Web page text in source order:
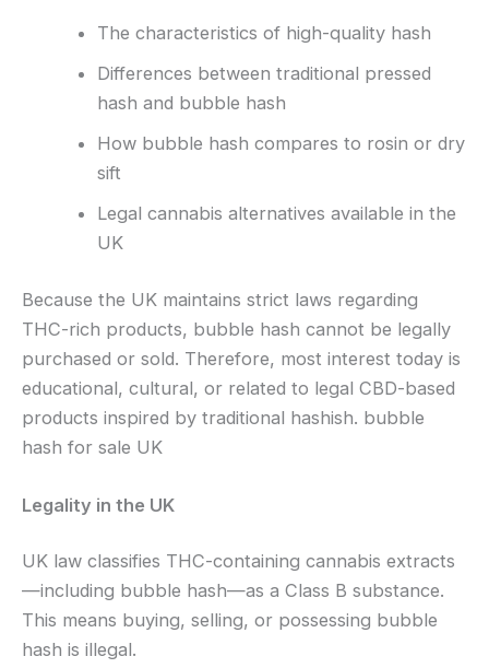
The characteristics of high-quality hash
Differences between traditional pressed
hash and bubble hash
How bubble hash compares to rosin or dry
sift
Legal cannabis alternatives available in the
UK
Because the UK maintains strict laws regarding
THC-rich products, bubble hash cannot be legally
purchased or sold. Therefore, most interest today is
educational, cultural, or related to legal CBD-based
products inspired by traditional hashish. bubble
hash for sale UK
Legality in the UK
UK law classifies THC-containing cannabis extracts
—including bubble hash—as a Class B substance.
This means buying, selling, or possessing bubble
hash is illegal.